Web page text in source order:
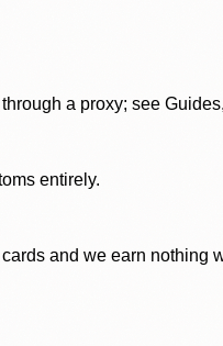
a proxy; see
entirely.
and we earn